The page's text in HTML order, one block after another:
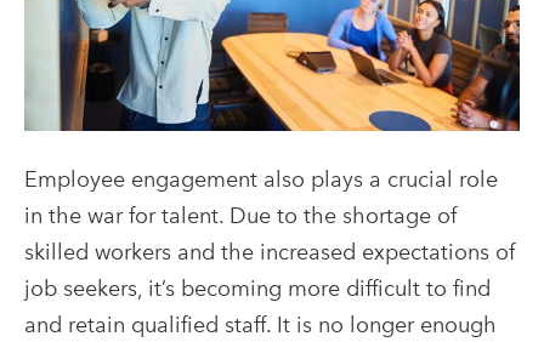
Employee engagement also plays a crucial role
in the war for talent. Due to the shortage of
skilled workers and the increased expectations of
job seekers, it’s becoming more difficult to find
and retain qualified staff. It is no longer enough